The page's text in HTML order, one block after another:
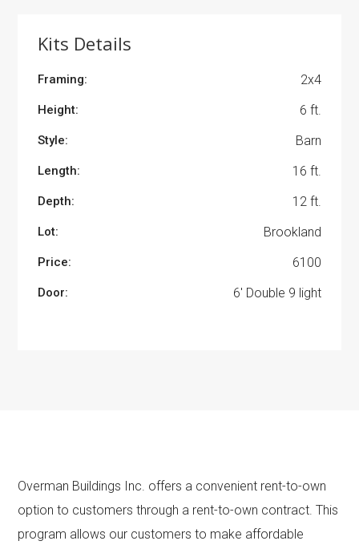
Kits Details
Framing: 2x4
Height: 6 ft.
Style: Barn
Length: 16 ft.
Depth: 12 ft.
Lot: Brookland
Price: 6100
Door: 6' Double 9 light
Overman Buildings Inc. offers a convenient rent-to-own
option to customers through a rent-to-own contract. This
program allows our customers to make affordable